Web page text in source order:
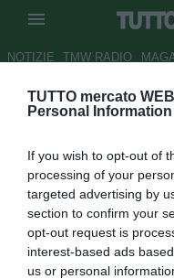
TUTTO mercato
Personal Information
If you wish to opt-out of
processing of your
targeted advertising by
section to confirm your
opt-out request is
interest-based ads
us or personal
NOTIZIE TMW RADIO
Atalanta,
l'estero"
Autore
vedi